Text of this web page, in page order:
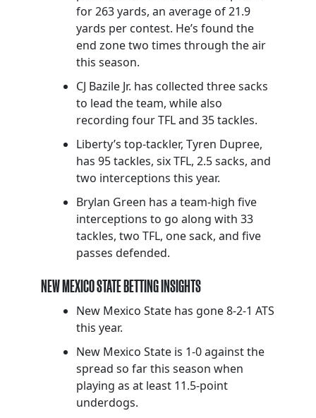
for 263 yards, an average of 21.9
yards per contest. He’s found the
end zone two times through the air
this season.
CJ Bazile Jr. has collected three sacks
to lead the team, while also
recording four TFL and 35 tackles.
Liberty’s top-tackler, Tyren Dupree,
has 95 tackles, six TFL, 2.5 sacks, and
two interceptions this year.
Brylan Green has a team-high five
interceptions to go along with 33
tackles, two TFL, one sack, and five
passes defended.
NEW MEXICO STATE BETTING INSIGHTS
New Mexico State has gone 8-2-1 ATS
this year.
New Mexico State is 1-0 against the
spread so far this season when
playing as at least 11.5-point
underdogs.